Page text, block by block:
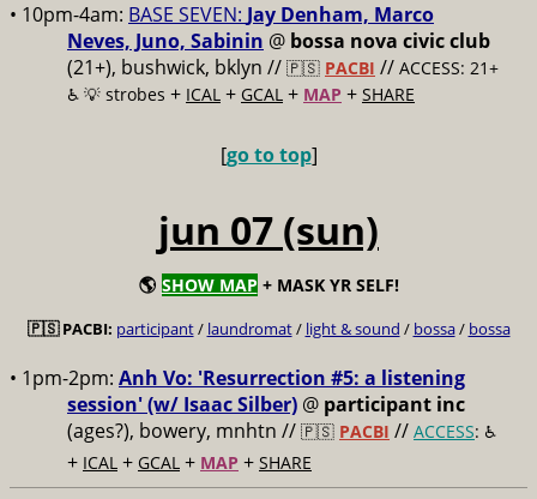
• 10pm-4am: BASE SEVEN: Jay Denham, Marco
Neves, Juno, Sabinin @ bossa nova civic club
(21+), bushwick, bklyn // 🇵🇸 PACBI // ACCESS: 21+
♿️ 💡 strobes + ICAL + GCAL + MAP + SHARE
[go to top]
jun 07 (sun)
🌎 SHOW MAP + MASK YR SELF!
🇵🇸 PACBI: participant/ laundromat/ light & sound / bossa/ bossa
• 1pm-2pm: Anh Vo: 'Resurrection #5: a listening
session' (w/ Isaac Silber) @ participant inc
(ages?), bowery, mnhtn // 🇵🇸 PACBI // ACCESS: ♿️
+ ICAL + GCAL + MAP + SHARE